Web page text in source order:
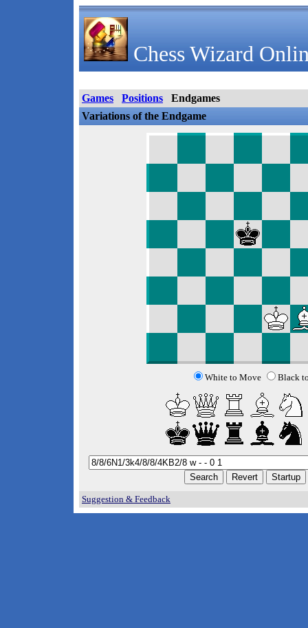
Chess Wizard
Games Positions
Endgames
Variations of the Endgame
White to Move Black
Suggestion & Feedback